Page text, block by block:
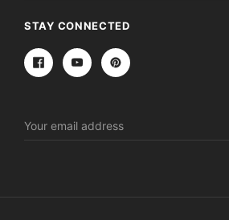
STAY CONNECTED
Address